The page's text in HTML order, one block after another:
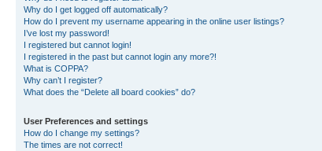
Why do I get logged off automatically?
How do I prevent my username appearing in the online user listings?
I’ve lost my password!
I registered but cannot login!
I registered in the past but cannot login any more?!
What is COPPA?
Why can’t I register?
What does the “Delete all board cookies” do?
User Preferences and settings
How do I change my settings?
The times are not correct!